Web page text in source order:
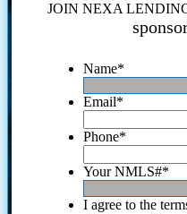
JOIN NEXA
Name*
Email*
Phone*
Your NMLS#*
I agree to the